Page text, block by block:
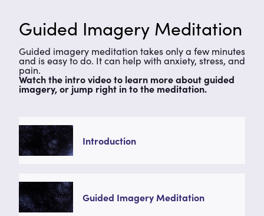
Guided Imagery Meditation
Guided imagery meditation takes only a few minutes
and is easy to do. It can help with anxiety, stress, and
pain.
Watch the intro video to learn more about guided
imagery, or jump right in to the meditation.
Introduction
Guided Imagery Meditation